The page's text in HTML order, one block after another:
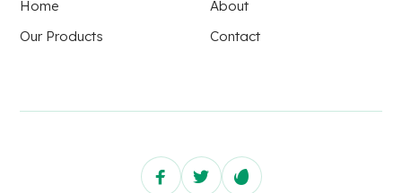
Home
About
Our Products
Contact